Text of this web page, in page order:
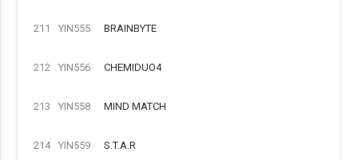
211 YIN555 BRAINBYTE
212 YIN556 CHEMIDUO4
213 YIN558 MIND MATCH
214 YIN559 S.T.A.R